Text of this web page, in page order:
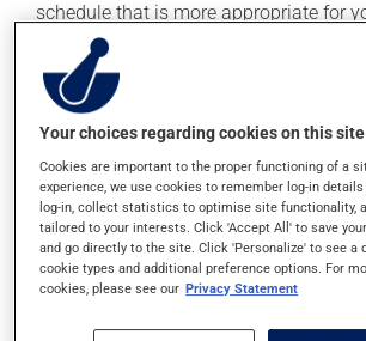
schedule that is more appropriate for
applying the product to complete the
of treatment, even after improvement is
Important: Follow the instructions on
use more of this product, or more often,
prescribed. Cortisone products can
increase the risk of skin infections. Do
longer than necessary.
Possible side effects
In addition to its desired action, this
Your choices regarding cookies on this site
Cookies are important to the proper functioning of a
experience, we use cookies to remember log-in
log-in, collect statistics to optimise site functionality,
tailored to your interests. Click 'Accept All' to save
and go directly to the site. Click 'Personalize' to see a
cookie types and additional preference options. For
cookies, please see our Privacy Statement